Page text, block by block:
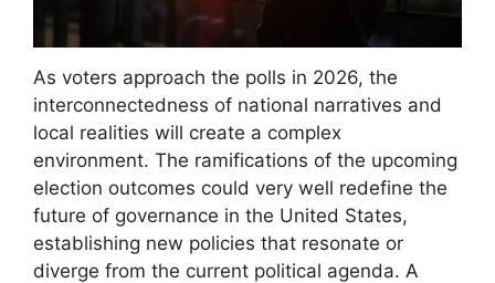
As voters approach the polls in 2026, the
interconnectedness of national narratives and
local realities will create a complex
environment. The ramifications of the upcoming
election outcomes could very well redefine the
future of governance in the United States,
establishing new policies that resonate or
diverge from the current political agenda. A